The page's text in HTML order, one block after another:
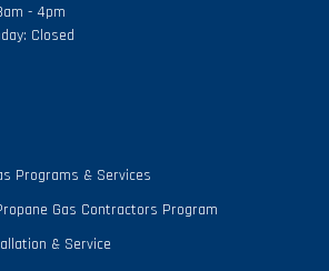
- 4pm
Closed
Programs & Services
Gas Contractors Program
& Service